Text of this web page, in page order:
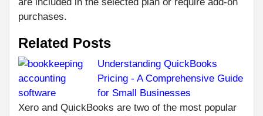
are included in the selected plan or require add-on
purchases.
Related Posts
Understanding QuickBooks
Pricing - A Comprehensive Guide
for Small Businesses
Xero and QuickBooks are two of the most popular